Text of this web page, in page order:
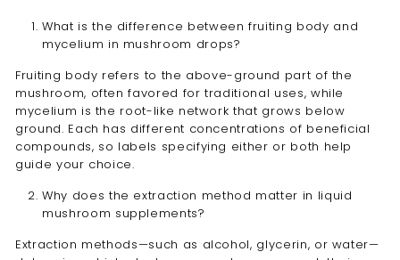
What is the difference between fruiting body and
mycelium in mushroom drops?
Fruiting body refers to the above-ground part of the
mushroom, often favored for traditional uses, while
mycelium is the root-like network that grows below
ground. Each has different concentrations of beneficial
compounds, so labels specifying either or both help
guide your choice.
Why does the extraction method matter in liquid
mushroom supplements?
Extraction methods—such as alcohol, glycerin, or water—